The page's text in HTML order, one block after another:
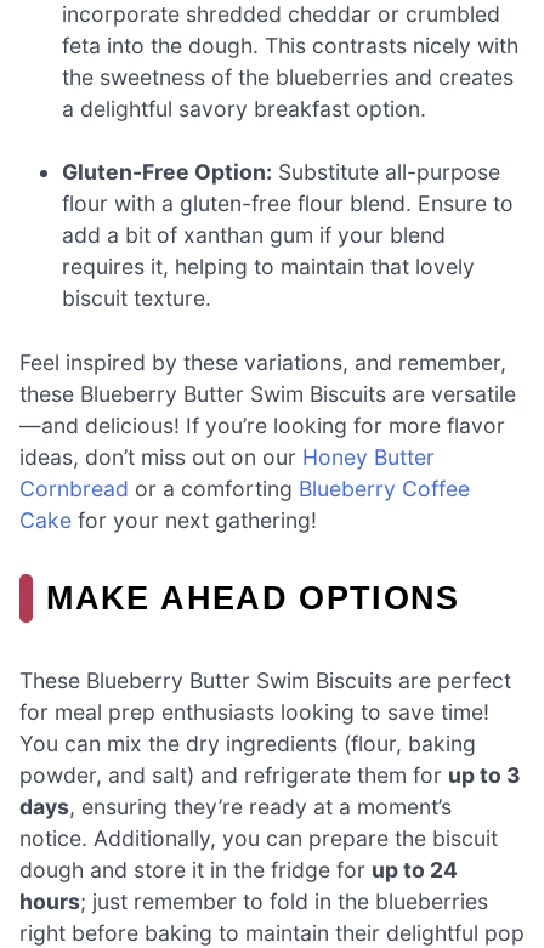
incorporate shredded cheddar or crumbled
feta into the dough. This contrasts nicely with
the sweetness of the blueberries and creates
a delightful savory breakfast option.
Gluten-Free Option: Substitute all-purpose
flour with a gluten-free flour blend. Ensure to
add a bit of xanthan gum if your blend
requires it, helping to maintain that lovely
biscuit texture.
Feel inspired by these variations, and remember,
these Blueberry Butter Swim Biscuits are versatile
—and delicious! If you’re looking for more flavor
ideas, don’t miss out on our Honey Butter
Cornbread or a comforting Blueberry Coffee
Cake for your next gathering!
MAKE AHEAD OPTIONS
These Blueberry Butter Swim Biscuits are perfect
for meal prep enthusiasts looking to save time!
You can mix the dry ingredients (flour, baking
powder, and salt) and refrigerate them for up to 3
days, ensuring they’re ready at a moment’s
notice. Additionally, you can prepare the biscuit
dough and store it in the fridge for up to 24
hours; just remember to fold in the blueberries
right before baking to maintain their delightful pop